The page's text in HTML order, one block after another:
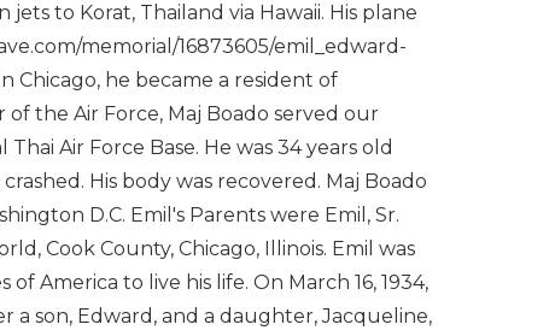
to Korat, Thailand via Hawaii. His plane
memorial/16873605/emil_edward-
Chicago, he became a resident of
of the Air Force, Maj Boado served our
Air Force Base. He was 34 years old
His body was recovered. Maj Boado
D.C. Emil's Parents were Emil, Sr.
Cook County, Chicago, Illinois. Emil was
America to live his life. On March 16, 1934,
a son, Edward, and a daughter, Jacqueline,